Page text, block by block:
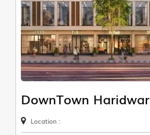
DownTown Haridwar
Location :